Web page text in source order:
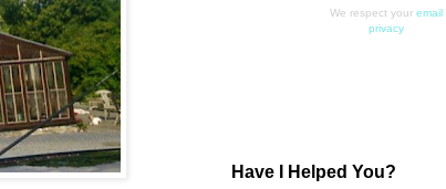
We respect your email
privacy
Have I Helped You?